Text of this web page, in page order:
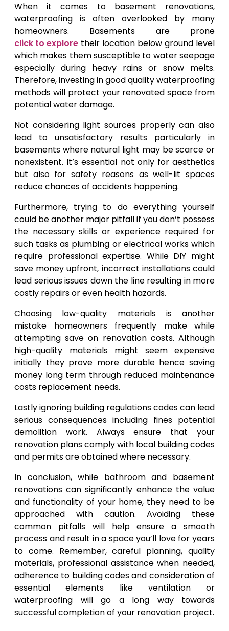
When it comes to basement renovations,
waterproofing is often overlooked by many
homeowners. Basements are prone
click to explore their location below ground level
which makes them susceptible to water seepage
especially during heavy rains or snow melts.
Therefore, investing in good quality waterproofing
methods will protect your renovated space from
potential water damage.
Not considering light sources properly can also
lead to unsatisfactory results particularly in
basements where natural light may be scarce or
nonexistent. It’s essential not only for aesthetics
but also for safety reasons as well-lit spaces
reduce chances of accidents happening.
Furthermore, trying to do everything yourself
could be another major pitfall if you don’t possess
the necessary skills or experience required for
such tasks as plumbing or electrical works which
require professional expertise. While DIY might
save money upfront, incorrect installations could
lead serious issues down the line resulting in more
costly repairs or even health hazards.
Choosing low-quality materials is another
mistake homeowners frequently make while
attempting save on renovation costs. Although
high-quality materials might seem expensive
initially they prove more durable hence saving
money long term through reduced maintenance
costs replacement needs.
Lastly ignoring building regulations codes can lead
serious consequences including fines potential
demolition work. Always ensure that your
renovation plans comply with local building codes
and permits are obtained where necessary.
In conclusion, while bathroom and basement
renovations can significantly enhance the value
and functionality of your home, they need to be
approached with caution. Avoiding these
common pitfalls will help ensure a smooth
process and result in a space you’ll love for years
to come. Remember, careful planning, quality
materials, professional assistance when needed,
adherence to building codes and consideration of
essential elements like ventilation or
waterproofing will go a long way towards
successful completion of your renovation project.